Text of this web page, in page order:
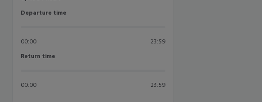
Departure time
Departure time
00:00 23:59
Return time
Return time
00:00 23:59